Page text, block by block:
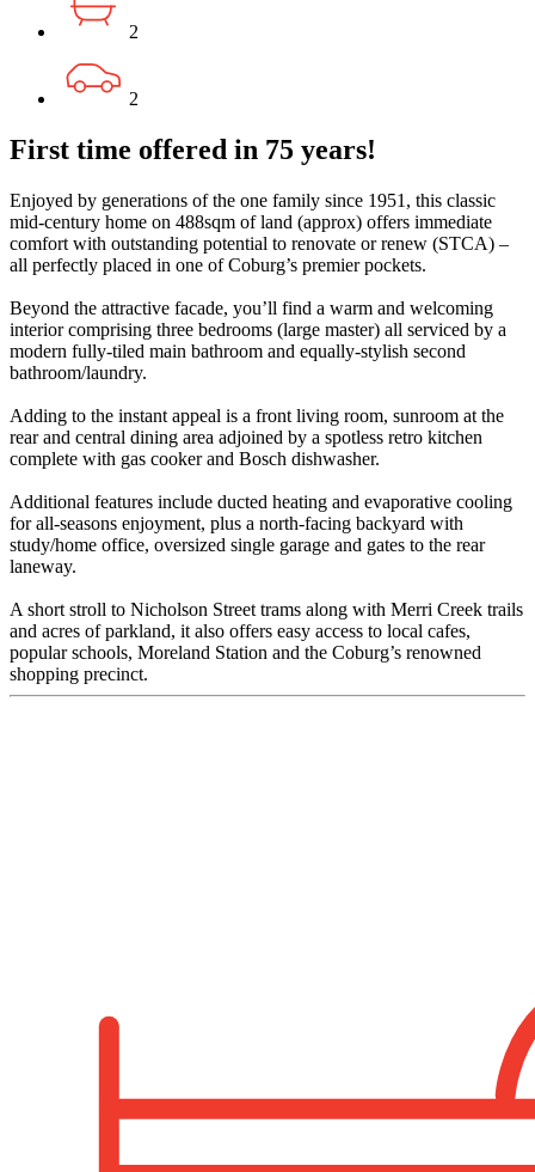
2
2
First time offered in 75 years!
Enjoyed by generations of the one family since 1951, this classic
mid-century home on 488sqm of land (approx) offers immediate
comfort with outstanding potential to renovate or renew (STCA) –
all perfectly placed in one of Coburg’s premier pockets.
Beyond the attractive facade, you’ll find a warm and welcoming
interior comprising three bedrooms (large master) all serviced by a
modern fully-tiled main bathroom and equally-stylish second
bathroom/laundry.
Adding to the instant appeal is a front living room, sunroom at the
rear and central dining area adjoined by a spotless retro kitchen
complete with gas cooker and Bosch dishwasher.
Additional features include ducted heating and evaporative cooling
for all-seasons enjoyment, plus a north-facing backyard with
study/home office, oversized single garage and gates to the rear
laneway.
A short stroll to Nicholson Street trams along with Merri Creek trails
and acres of parkland, it also offers easy access to local cafes,
popular schools, Moreland Station and the Coburg’s renowned
shopping precinct.